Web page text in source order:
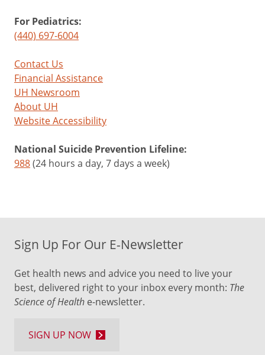
For Pediatrics:
(440) 697-6004
Contact Us
Financial Assistance
UH Newsroom
About UH
Website Accessibility
National Suicide Prevention Lifeline:
988(24 hours a day, 7 days a week)
Sign Up For Our E-Newsletter
Get health news and advice you need to live your
best, delivered right to your inbox every month: The
Science of Health e-newsletter.
SIGN UP NOW